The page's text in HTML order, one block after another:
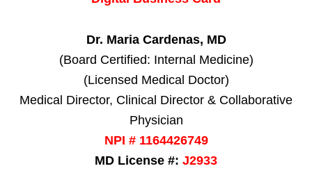
Dr. Maria Cardenas, MD
(Board Certified: Internal Medicine)
(Licensed Medical Doctor)
Medical Director, Clinical Director & Collaborative
Physician
NPI # 1164426749
MD License #: J2933